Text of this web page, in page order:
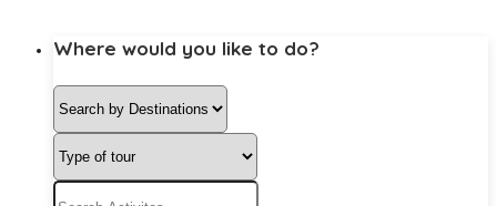
Where would you like to do?